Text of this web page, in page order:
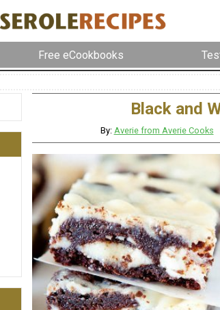
Free eCookbooks
Black and
By: Averie from Averie Cooks